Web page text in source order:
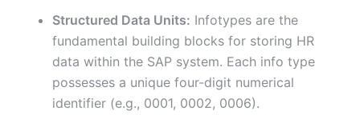
Structured Data Units: Infotypes are the
fundamental building blocks for storing HR
data within the SAP system. Each info type
possesses a unique four-digit numerical
identifier (e.g., 0001, 0002, 0006).